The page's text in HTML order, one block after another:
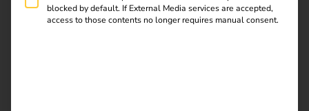
of customer trust.
blocked by default. If External Media services are accepted,
access to those contents no longer requires manual consent.